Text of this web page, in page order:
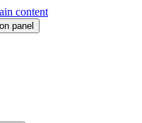
content
panel